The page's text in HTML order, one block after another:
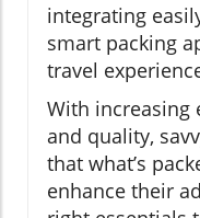
integrating
smart packing
travel
With increasing
and quality,
that what’s
enhance their